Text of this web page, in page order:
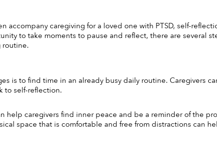
accompany caregiving for a loved one with PTSD, self-
to take moments to pause and reflect, there are several
routine.
is to find time in an already busy daily routine. Caregivers
to self-reflection.
help caregivers find inner peace and be a reminder of the
space that is comfortable and free from distractions can